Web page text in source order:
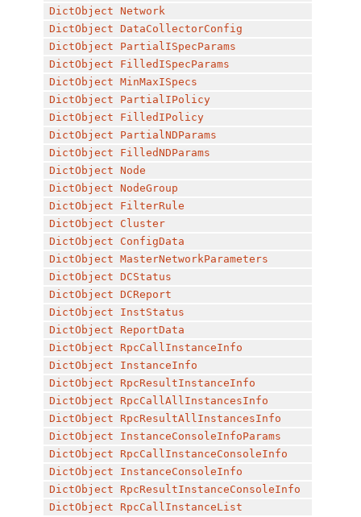
DictObject Network
DictObject DataCollectorConfig
DictObject
PartialISpecParams
DictObject
FilledISpecParams
DictObject MinMaxISpecs
DictObject
PartialIPolicy
DictObject
FilledIPolicy
DictObject
PartialNDParams
DictObject
FilledNDParams
DictObject Node
DictObject NodeGroup
DictObject
FilterRule
DictObject
Cluster
DictObject
ConfigData
DictObject MasterNetworkParameters
DictObject DCStatus
DictObject DCReport
DictObject
InstStatus
DictObject
ReportData
DictObject
RpcCallInstanceInfo
DictObject
InstanceInfo
DictObject
RpcResultInstanceInfo
DictObject
RpcCallAllInstancesInfo
DictObject
RpcResultAllInstancesInfo
DictObject
InstanceConsoleInfoParams
DictObject
RpcCallInstanceConsoleInfo
DictObject
InstanceConsoleInfo
DictObject
RpcResultInstanceConsoleInfo
DictObject
RpcCallInstanceList